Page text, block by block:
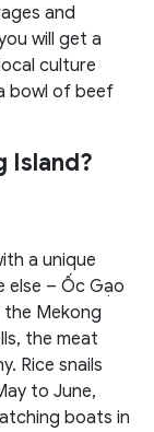
and
will get a
culture
bowl of beef
Island?
a unique
else – Ốc Gạo
the Mekong
the meat
Rice snails
to June,
boats in